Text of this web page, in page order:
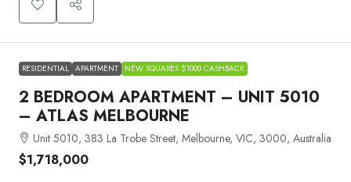
RESIDENTIAL APARTMENT NEW SQUARES $1000 CASHBACK
2 BEDROOM APARTMENT – UNIT 5010
– ATLAS MELBOURNE
Unit 5010, 383 La Trobe Street, Melbourne, VIC, 3000, Australia
$1,718,000